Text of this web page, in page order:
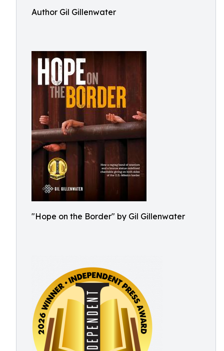
Author Gil Gillenwater
"Hope on the Border" by Gil Gillenwater